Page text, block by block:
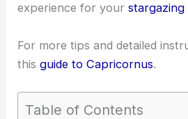
experience for yourstargazing
For more tips and detailed
thisguide to Capricornus.
Table of Contents